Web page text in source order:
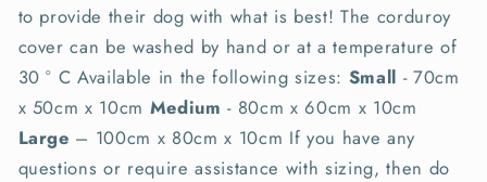
to provide their dog with what is best! The corduroy
cover can be washed by hand or at a temperature of
30 ° C Available in the following sizes: Small - 70cm
x 50cm x 10cm Medium - 80cm x 60cm x 10cm
Large – 100cm x 80cm x 10cm If you have any
questions or require assistance with sizing, then do